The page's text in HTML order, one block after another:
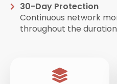
30-Day Protection
Continuous network
throughout the